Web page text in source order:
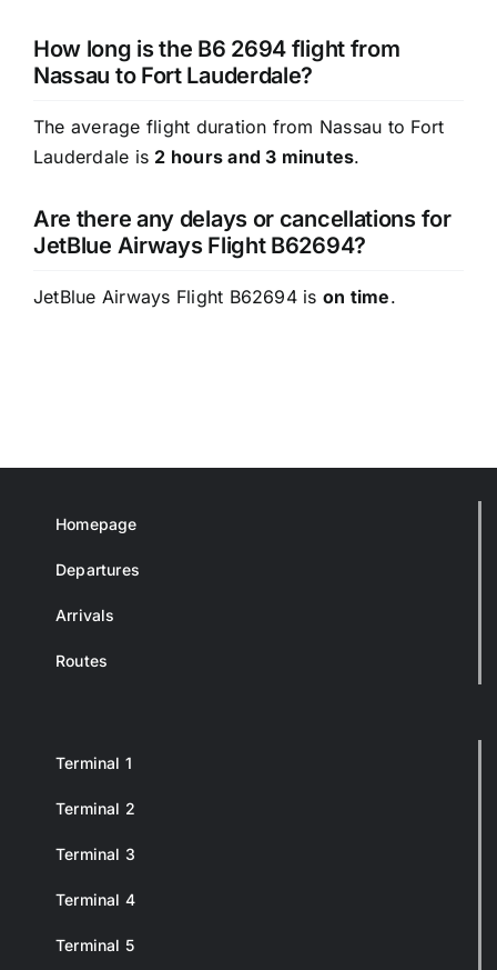
How long is the B6 2694 flight from
Nassau to Fort Lauderdale?
The average flight duration from Nassau to Fort
Lauderdale is 2 hours and 3 minutes.
Are there any delays or cancellations for
JetBlue Airways Flight B62694?
JetBlue Airways Flight B62694 is on time.
Homepage
Departures
Arrivals
Routes
Terminal 1
Terminal 2
Terminal 3
Terminal 4
Terminal 5